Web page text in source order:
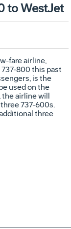
to WestJet
fare airline,
800 this past
is the
used on the
airline will
737-600s.
three